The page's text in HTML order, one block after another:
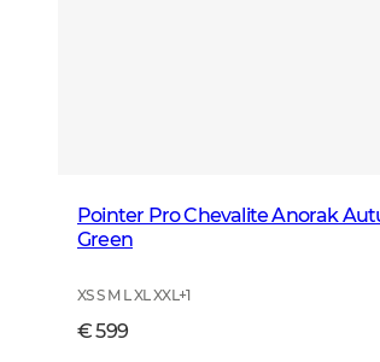
Pointer Pro Chevalite Anorak
Green
XS S M L XL XXL +1
€ 599